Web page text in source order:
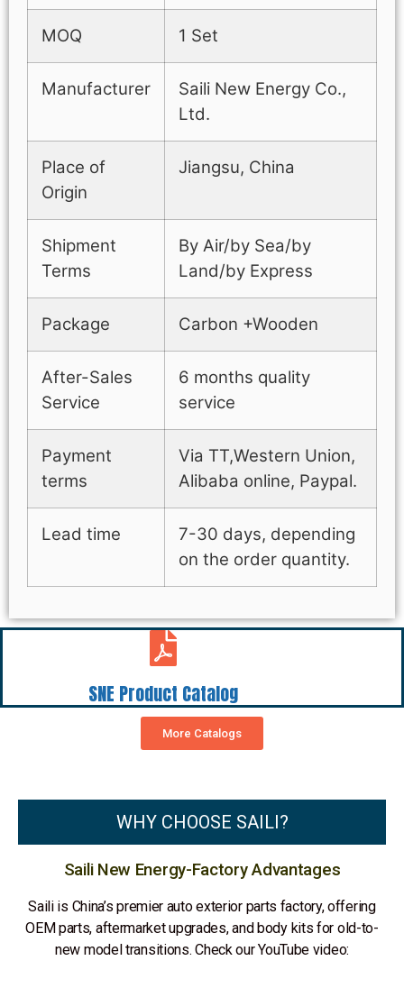
MOQ 1 Set
Manufacturer
Saili New Energy Co.,
Ltd.
Place of
Origin
Jiangsu, China
Shipment
Terms
By Air/by Sea/by
Land/by Express
Package Carbon +Wooden
After-Sales
Service
6 months quality
service
Payment
terms
Via TT,Western Union,
Alibaba online, Paypal.
Lead time
7-30 days, depending
on the order quantity.
SNE Product Catalog
More Catalogs
WHY CHOOSE SAILI?
Saili New Energy-Factory Advantages
Saili is China’s premier auto exterior parts factory, offering
OEM parts, aftermarket upgrades, and body kits for old-to-
new model transitions. Check our YouTube video: